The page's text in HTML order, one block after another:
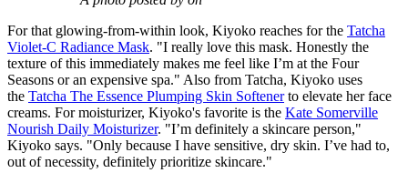
For that glowing-from-within look, Kiyoko reaches for the Tatcha
Violet-C Radiance Mask. "I really love this mask. Honestly the
texture of this immediately makes me feel like I’m at the Four
Seasons or an expensive spa." Also from Tatcha, Kiyoko uses
the Tatcha The Essence Plumping Skin Softenerto elevate her face
creams. For moisturizer, Kiyoko's favorite is the Kate Somerville
Nourish Daily Moisturizer. "I’m definitely a skincare person,"
Kiyoko says. "Only because I have sensitive, dry skin. I’ve had to,
out of necessity, definitely prioritize skincare."